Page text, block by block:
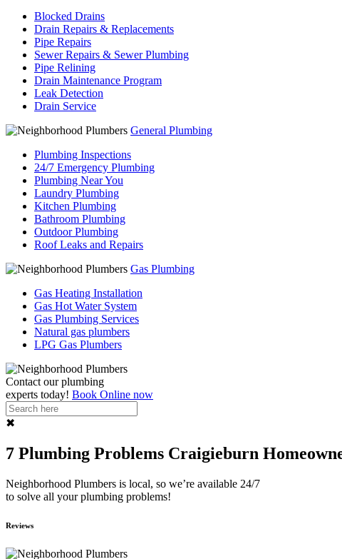
Blocked Drains
Drain Repairs & Replacements
Pipe Repairs
Sewer Repairs & Sewer Plumbing
Pipe Relining
Drain Maintenance Program
Leak Detection
Drain Service
General Plumbing
Plumbing Inspections
24/7 Emergency Plumbing
Plumbing Near You
Laundry Plumbing
Kitchen Plumbing
Bathroom Plumbing
Outdoor Plumbing
Roof Leaks and Repairs
Gas Plumbing
Gas Heating Installation
Gas Hot Water System
Gas Plumbing Services
Natural gas plumbers
LPG Gas Plumbers
Contact ourplumbing
experts today! Book Online now
✖
7 Plumbing Problems Craigieburn
Neighborhood Plumbers is local, so we’re available 24/7
to solve all your plumbing problems!
Reviews